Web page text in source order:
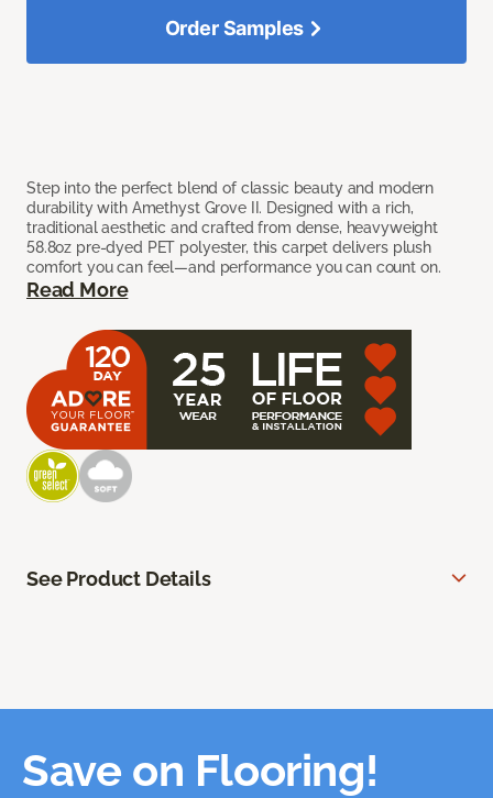
Step into the perfect blend of classic beauty and modern
durability with Amethyst Grove II. Designed with a rich,
traditional aesthetic and crafted from dense, heavyweight
58.8oz pre-dyed PET polyester, this carpet delivers plush
comfort you can feel—and performance you can count on.
Read More
Order Samples
See Product Details
Save on Flooring!